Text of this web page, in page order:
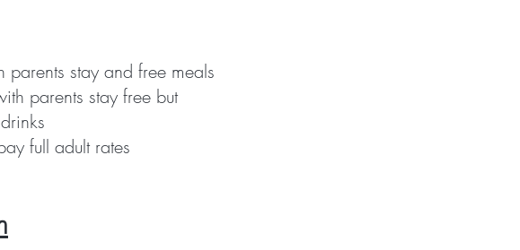
stay and free meals
parents stay free but
full adult rates